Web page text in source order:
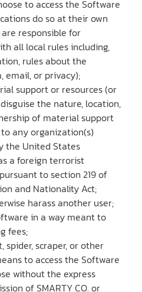
to access the Software
do so at their own
responsible for
all local rules including,
rules about the
email, or privacy);
support or resources (or
the nature, location,
of material support
any organization(s)
the United States
a foreign terrorist
to section 219 of
and Nationality Act;
harass another user;
in a way meant to
fees;
spider, scraper, or other
to access the Software
without the express
of SMARTY CO. or